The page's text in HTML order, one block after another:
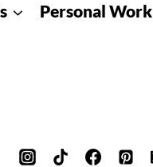
Personal Work